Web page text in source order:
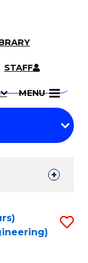
STAFF
MENU